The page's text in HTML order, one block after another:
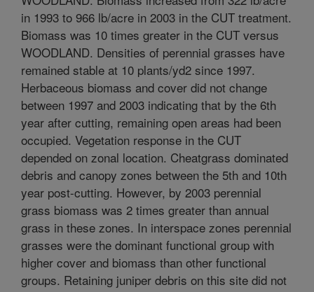
in 1993 to 966 lb/acre in 2003 in the CUT treatment.
Biomass was 10 times greater in the CUT versus
WOODLAND. Densities of perennial grasses have
remained stable at 10 plants/yd2 since 1997.
Herbaceous biomass and cover did not change
between 1997 and 2003 indicating that by the 6th
year after cutting, remaining open areas had been
occupied. Vegetation response in the CUT
depended on zonal location. Cheatgrass dominated
debris and canopy zones between the 5th and 10th
year post-cutting. However, by 2003 perennial
grass biomass was 2 times greater than annual
grass in these zones. In interspace zones perennial
grasses were the dominant functional group with
higher cover and biomass than other functional
groups. Retaining juniper debris on this site did not